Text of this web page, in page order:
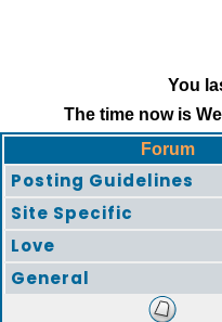
You
The time now is
Forum
Posting Guidelines
Site Specific
Love
General